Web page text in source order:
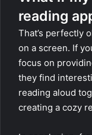
reading
That’s perfectly
on a screen. If
focus on
they find
reading aloud
creating a cozy